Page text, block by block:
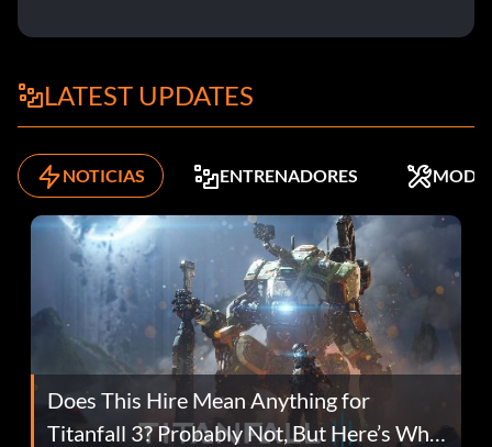
LATEST UPDATES
NOTICIAS ENTRENADORES MODS
Does This Hire Mean Anything for
Titanfall 3? Probably Not, But Here’s Why